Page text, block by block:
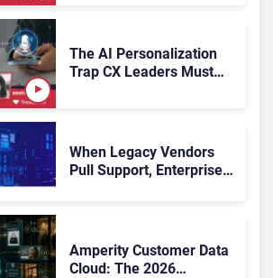
The AI Personalization
Trap CX Leaders Must
When Legacy Vendors
Pull Support, Enterprise
Amperity Customer Data
Cloud: The 2026